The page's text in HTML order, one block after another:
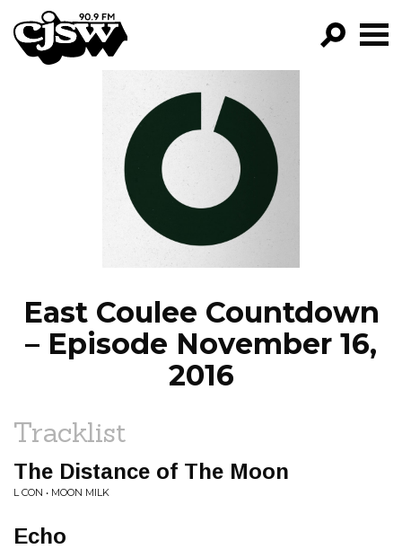
CJSW
FILTER BY:
PROGRAMS
EPISODES
NEWS
East Coulee Countdown
– Episode November 16,
2016
Tracklist
The Distance of The Moon
L CON • MOON MILK
Echo